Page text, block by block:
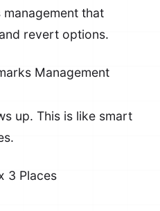
that
revert options.
up. This is like smart